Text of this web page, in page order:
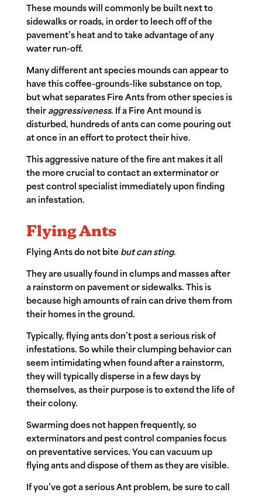
These mounds will commonly be built next to
sidewalks or roads, in order to leech off of the
pavement’s heat and to take advantage of any
water run-off.
Many different ant species mounds can appear to
have this coffee-grounds-like substance on top,
but what separates Fire Ants from other species is
their aggressiveness. If a Fire Ant mound is
disturbed, hundreds of ants can come pouring out
at once in an effort to protect their hive.
This aggressive nature of the fire ant makes it all
the more crucial to contact an exterminator or
pest control specialist immediately upon finding
an infestation.
Flying Ants
Flying Antsdo not bite but can sting.
They are usually found in clumps and masses after
a rainstorm on pavement or sidewalks. This is
because high amounts of rain can drive them from
their homes in the ground.
Typically, flying ants don’t post a serious risk of
infestations. So while their clumping behavior can
seem intimidating when found after a rainstorm,
they will typically disperse in a few days by
themselves, as their purpose is to extend the life of
their colony.
Swarming does not happen frequently, so
exterminators and pest control companies focus
on preventative services. You can vacuum up
flying ants and dispose of them as they are visible.
If you’ve got a serious Ant problem, be sure to call